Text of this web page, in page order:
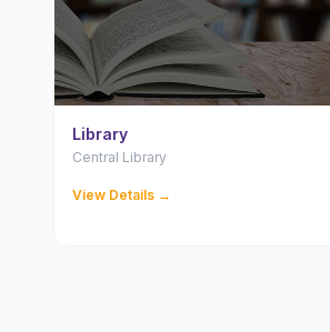
Library
Central Library
View Details →